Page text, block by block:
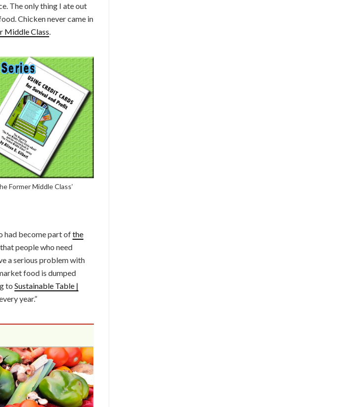
The only thing I ate out
Chicken never came in
Middle Class
Former Middle Class’
had become part ofthe
people who need
a serious problem with
food is dumped
to Sustainable Table |
year.”